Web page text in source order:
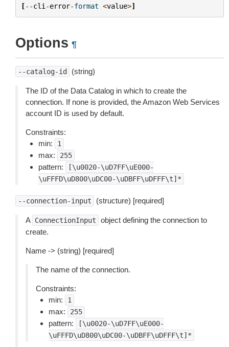
[--cli -error-format <value>]
Options ¶
--catalog-id (string)
The ID of the Data Catalog in which to create the
connection. If none is provided, the Amazon Web Services
account ID is used by default.
Constraints:
min:
1
max: 255
pattern:
[\u0020-\uD7FF\uE000-
\uFFFD\uD800\uDC00-\uDBFF\uDFFF\t]*
--connection-input (structure) [required]
A ConnectionInput
object defining the connection to
create.
Name -> (string) [required]
The name of the connection.
Constraints:
min:
1
max: 255
pattern:
[\u0020-\uD7FF\uE000-
\uFFFD\uD800\uDC00-\uDBFF\uDFFF\t]*